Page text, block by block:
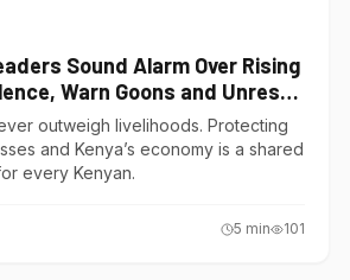
Sound Alarm Over Rising
Warn Goons and Unrest
Economy
outweigh livelihoods. Protecting
and Kenya’s economy is a shared
every Kenyan.
5 min 101